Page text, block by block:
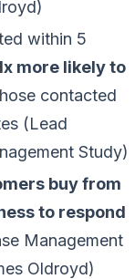
within 5
more likely to
contacted
(Lead
Study)
buy from
to respond
Management
Oldroyd)